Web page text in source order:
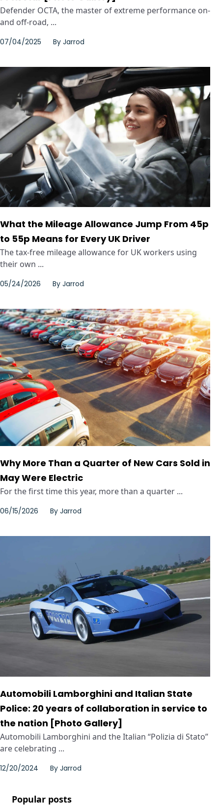
Defender OCTA, the master of extreme performance on-
and off-road, ...
07/04/2025 By Jarrod
What the Mileage Allowance Jump From 45p
to 55p Means for Every UK Driver
The tax-free mileage allowance for UK workers using
their own ...
05/24/2026 By Jarrod
Why More Than a Quarter of New Cars Sold in
May Were Electric
For the first time this year, more than a quarter ...
06/15/2026 By Jarrod
Automobili Lamborghini and Italian State
Police: 20 years of collaboration in service to
the nation [Photo Gallery]
Automobili Lamborghini and the Italian “Polizia di Stato”
are celebrating ...
12/20/2024 By Jarrod
Popular posts